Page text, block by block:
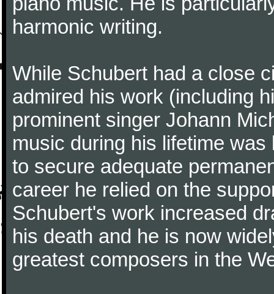
harmonic writing.
While Schubert had a close
admired his work (including
prominent singer Johann
music during his lifetime
to secure adequate
career he relied on the
Schubert's work increased
his death and he is now
greatest composers in the